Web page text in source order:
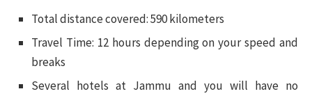
Total distance covered: 590 kilometers
Travel Time: 12 hours depending on your speed and
breaks
Several hotels at Jammu and you will have no